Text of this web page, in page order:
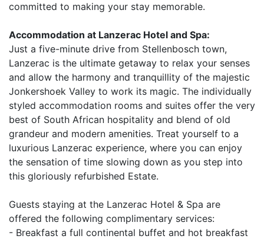
committed to making your stay memorable.
Accommodation at Lanzerac Hotel and Spa:
Just a five-minute drive from Stellenbosch town,
Lanzerac is the ultimate getaway to relax your senses
and allow the harmony and tranquillity of the majestic
Jonkershoek Valley to work its magic. The individually
styled accommodation rooms and suites offer the very
best of South African hospitality and blend of old
grandeur and modern amenities. Treat yourself to a
luxurious Lanzerac experience, where you can enjoy
the sensation of time slowing down as you step into
this gloriously refurbished Estate.
Guests staying at the Lanzerac Hotel & Spa are
offered the following complimentary services:
- Breakfast a full continental buffet and hot breakfast